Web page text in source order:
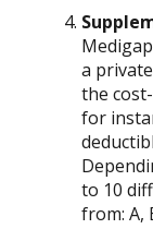
a
the
for
to 10
from: A,